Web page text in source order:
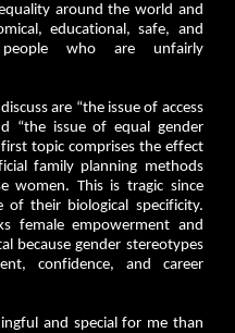
around the world and
educational, safe, and
who are unfairly
are “the issue of access
“the issue of equal gender
topic comprises the effect
family planning methods
women. This is tragic since
of their biological specificity.
female empowerment and
because gender stereotypes
confidence, and career
and special for me than